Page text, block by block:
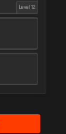
Level 12